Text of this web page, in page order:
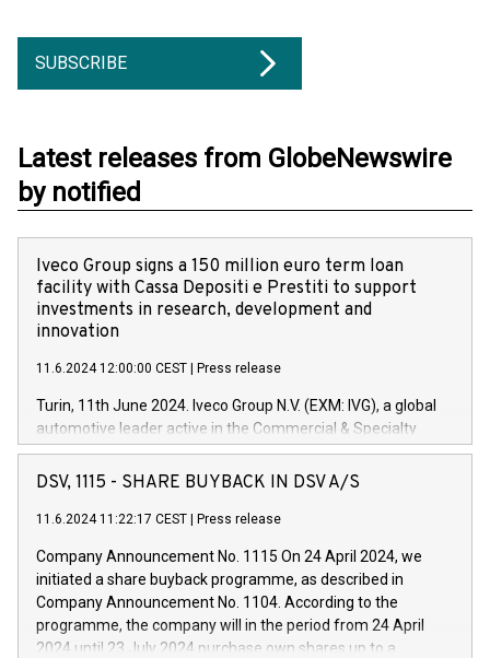
SUBSCRIBE
Latest releases from GlobeNewswire
by notified
Iveco Group signs a 150 million euro term loan
facility with Cassa Depositi e Prestiti to support
investments in research, development and
innovation
11.6.2024 12:00:00 CEST Press release
Turin, 11th June 2024. Iveco Group N.V. (EXM: IVG), a global
automotive leader active in the Commercial & Specialty
Vehicles, Powertrain and related Financial Services arenas,
has successfully signed a term loan facility of 150 million
new projects in Italy dedicated to research, development and
by CDP, Iveco Group will develop innovative technologies and
architectures in the field of electric propulsion and further
develop solutions for autonomous driving, digitalisation and
vehicle connectivity aimed at increasing efficiency, safety,
DSV, 1115 - SHARE BUYBACK IN DSV A/S
11.6.2024 11:22:17 CEST Press release
Company Announcement No. 1115 On 24 April 2024, we
initiated a share buyback programme, as described in
Company Announcement No. 1104. According to the
programme, the company will in the period from 24 April
2024 until 23 July 2024 purchase own shares up to a